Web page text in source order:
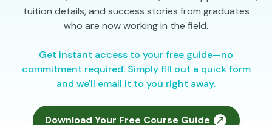
tuition details, and success stories from graduates
who are now working in the field.
Get instant access to your free guide—no
commitment required. Simply fill out a quick form
and we'll email it to you right away.
Download Your Free Course Guide